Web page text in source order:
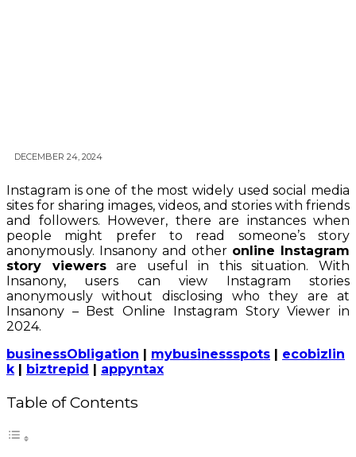
DECEMBER 24, 2024
Instagram is one of the most widely used social media
sites for sharing images, videos, and stories with friends
and followers. However, there are instances when
people might prefer to read someone’s story
anonymously. Insanony and other online Instagram
story viewersare useful in this situation. With
Insanony, users can view Instagram stories
anonymously without disclosing who they are at
Insanony – Best Online Instagram Story Viewer in
2024.
businessObligation
mybusinessspots
ecobizlin
k| biztrepid appyntax
Table of Contents